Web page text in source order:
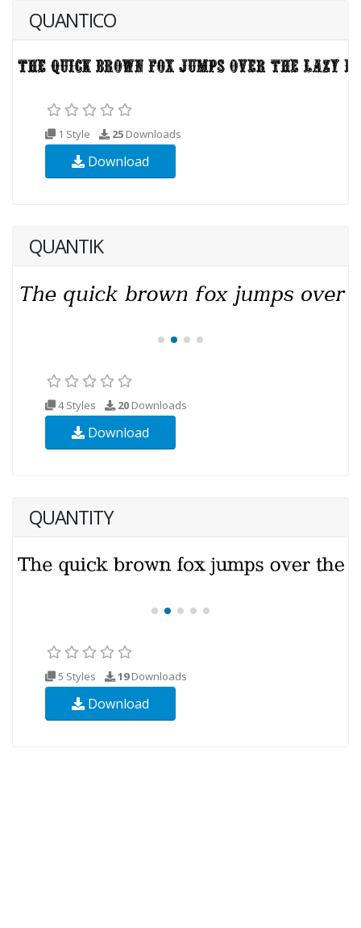
QUANTICO
1 Style 25 Downloads
Download
QUANTIK
4 Styles 20 Downloads
Download
QUANTITY
5 Styles 19Downloads
Download